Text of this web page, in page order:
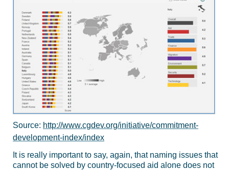
Source: http://www.cgdev.org/initiative/commitment-
development-index/index
It is really important to say, again, that naming issues that
cannot be solved by country-focused aid alone does not